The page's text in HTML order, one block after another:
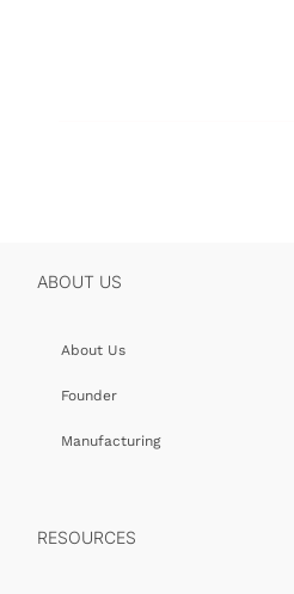
ABOUT US
About Us
Founder
Manufacturing
RESOURCES